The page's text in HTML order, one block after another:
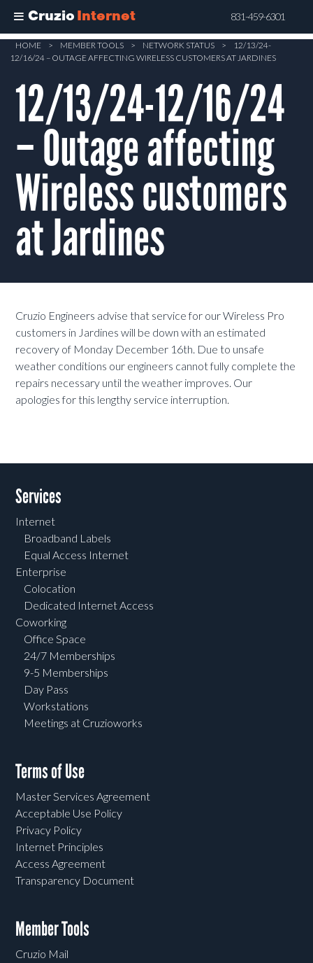
Cruzio Internet 831-459-6301
Skip
content
HOME > MEMBER TOOLS > NETWORK STATUS >
12/13/24-
12/16/24 – OUTAGE AFFECTING WIRELESS CUSTOMERS AT JARDINES
12/13/24-12/16/24
– Outage affecting
Wireless customers
at Jardines
Cruzio Engineers advise that service for our Wireless Pro
customers in Jardines will be down with an estimated
recovery of Monday December 16th. Due to unsafe
weather conditions our engineers cannot fully complete the
repairs necessary until the weather improves. Our
apologies for this lengthy service interruption.
Services
Internet
Broadband Labels
Equal Access Internet
Enterprise
Colocation
Dedicated Internet Access
Coworking
Office Space
24/7 Memberships
9-5 Memberships
Day Pass
Workstations
Meetings at Cruzioworks
Terms of Use
Master Services Agreement
Acceptable Use Policy
Privacy Policy
Internet Principles
Access Agreement
Transparency Document
Member Tools
Cruzio Mail